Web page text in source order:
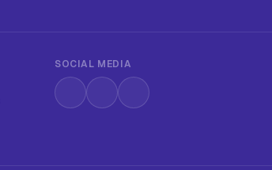
SOCIAL MEDIA
InstagramLinkedInWhatsApp